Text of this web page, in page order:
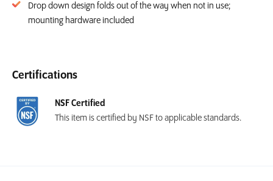
Drop down design folds out of the way when not in use;
mounting hardware included
Certifications
NSF Certified
This item is certified by NSF to applicable standards.